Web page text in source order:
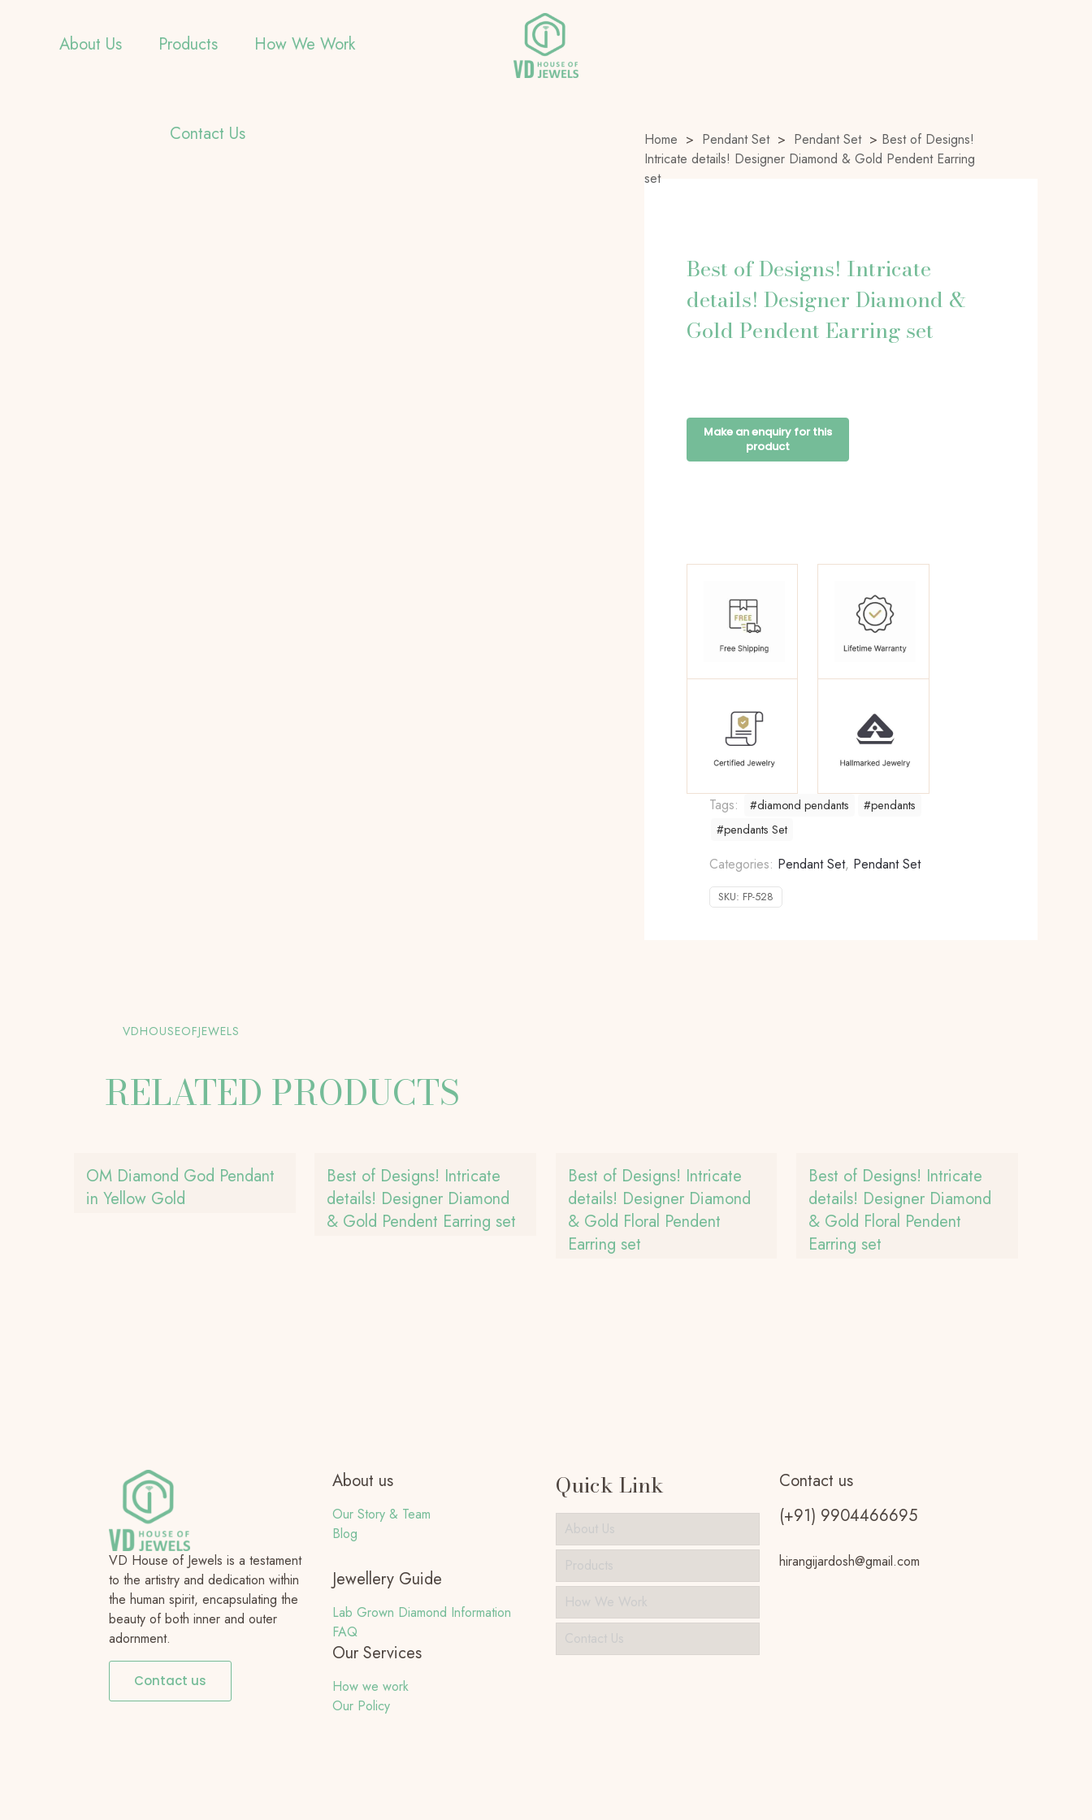
About Us Products How We Work
Contact Us Home > Pendant Set > Pendant Set > Best of Designs!
Intricate details! Designer Diamond & Gold Pendent Earring
set
Best of Designs! Intricate
details! Designer Diamond &
Gold Pendent Earring set
Tags: #diamond pendants
#pendants
#pendants Set
Categories: Pendant Set, Pendant Set
SKU: FP-528
VDHOUSEOFJEWELS
RELATED PRODUCTS
OM Diamond God Pendant
in Yellow Gold
Best of Designs! Intricate
details! Designer Diamond
& Gold Pendent Earring set
Best of Designs! Intricate
details! Designer Diamond
& Gold Floral Pendent
Earring set
Best of Designs! Intricate
details! Designer Diamond
& Gold Floral Pendent
Earring set
VD House of Jewels is a testament
to the artistry and dedication within
the human spirit, encapsulating the
beauty of both inner and outer
adornment.
Contact us
About us
Our Story & Team
Blog
Jewellery Guide
Lab Grown Diamond Information
FAQ
Our Services
How we work
Our Policy
Quick Link
Contact us
(+91) 9904466695
hirangijardosh@gmail.com